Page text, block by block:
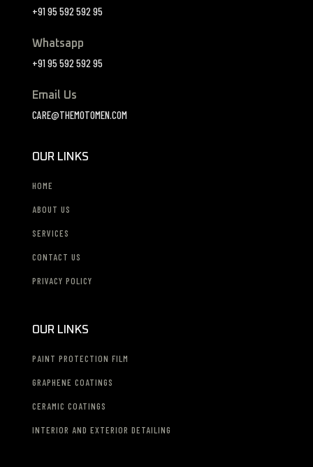
+91 95 592 592 95
Whatsapp
+91 95 592 592 95
Email Us
CARE@THEMOTOMEN.COM
OUR LINKS
HOME
ABOUT US
SERVICES
CONTACT US
PRIVACY POLICY
OUR LINKS
PAINT PROTECTION FILM
GRAPHENE COATINGS
CERAMIC COATINGS
INTERIOR AND EXTERIOR DETAILING